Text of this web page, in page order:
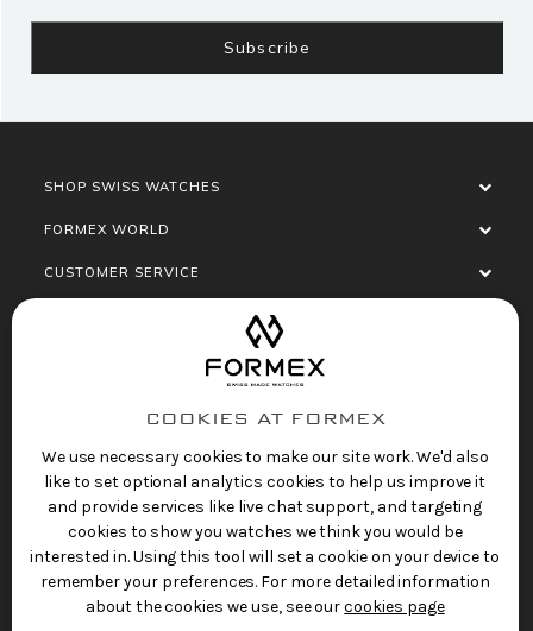
SHOP SWISS WATCHES
FORMEX WORLD
CUSTOMER SERVICE
Privacy Policy Terms of Service Refund Policy
Copyright 2025 © FORMEX Watch SA, all rights
Swiss Made Watches
by Formex
COOKIES AT FORMEX
We use necessary cookies to make our site work. We'd also
like to set optional analytics cookies to help us improve it
and provide services like live chat support, and targeting
cookies to show you watches we think you would be
interested in. Using this tool will set a cookie on your device to
remember your preferences. For more detailed information
about the cookies we use, see ourcookies page